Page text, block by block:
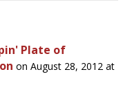
Plate of
on August 28, 2012 at